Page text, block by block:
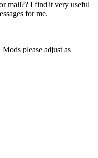
mail?? I find it very useful
for me.
please adjust as